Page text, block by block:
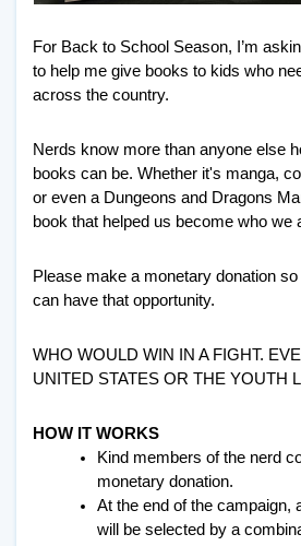
For Back to School Season, I’m
to help me give books to kids who
across the country.
Nerds know more than anyone else
books can be. Whether it's manga,
or even a Dungeons and Dragons
book that helped us become who we
Please make a monetary donation
can have that opportunity.
WHO WOULD WIN IN A FIGHT.
UNITED STATES OR THE YOUTH
HOW IT WORKS
Kind members of the nerd
monetary donation.
At the end of the campaign,
will be selected by a